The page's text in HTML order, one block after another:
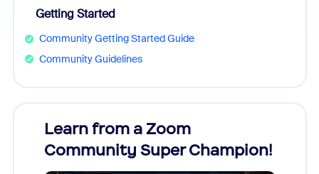
Getting Started
Community Getting Started Guide
Community Guidelines
Learn from a Zoom
Community Super Champion!